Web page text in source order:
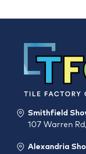
Smithfield
107 Warren
Alexandria